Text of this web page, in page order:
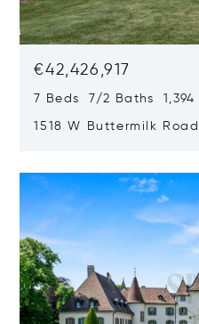
€42,426,917
7 Beds 7/2 Baths 1,394
1518 W Buttermilk